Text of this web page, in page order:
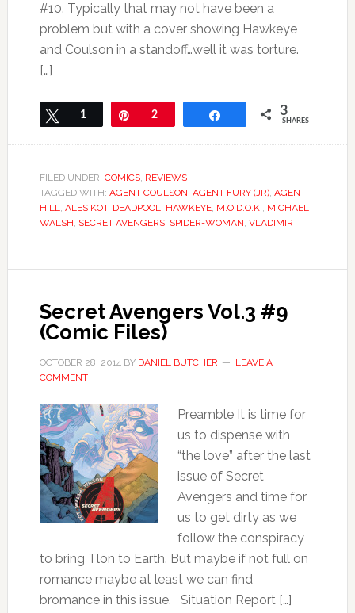
#10. Typically that may not have been a
problem but with a cover showing Hawkeye
and Coulson in a standoff…well it was torture.
[…]
Tweet
1 Pin2 3
SHARES
FILED UNDER: COMICS, REVIEWS
TAGGED WITH: AGENT COULSON, AGENT FURY (JR), AGENT
HILL, ALES KOT, DEADPOOL, HAWKEYE, M.O.D.O.K., MICHAEL
WALSH, SECRET AVENGERS, SPIDER-WOMAN, VLADIMIR
Secret Avengers Vol.3 #9
(Comic Files)
OCTOBER 28, 2014BY DANIEL BUTCHER
LEAVE A
COMMENT
Preamble It is time for
us to dispense with
“the love” after the last
issue of Secret
Avengers and time for
us to get dirty as we
follow the conspiracy
to bring Tlön to Earth. But maybe if not full on
romance maybe at least we can find
bromance in this issue. Situation Report […]